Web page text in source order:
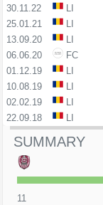
30.11.22
LI
25.01.21
LI
13.09.20
LI
06.06.20
FC
01.12.19
LI
10.08.19
LI
02.02.19
LI
22.09.18
LI
SUMMARY
11